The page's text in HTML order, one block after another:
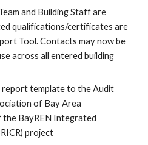
and Building Staff are
qualifications/certificates are
Tool. Contacts may now be
across all entered building
report template to the Audit
of Bay Area
BayREN Integrated
project